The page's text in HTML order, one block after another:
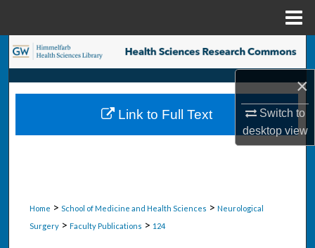
×
Switch to
desktopview
Search
Browse Collections
My Account
Home > School of Medicine and Health Sciences > Neurological
Surgery > Faculty Publications > 124
Link to Full Text